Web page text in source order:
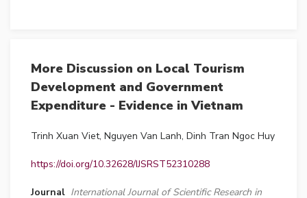
More Discussion on Local Tourism
Development and Government
Expenditure - Evidence in Vietnam
Trinh Xuan Viet, Nguyen Van Lanh, Dinh Tran Ngoc Huy
https://doi.org/10.32628/IJSRST52310288
Journal International Journal of Scientific Research in